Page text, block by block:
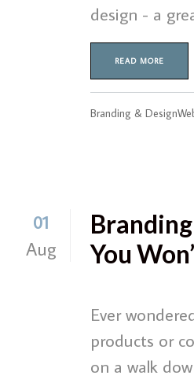
design - a
READ MORE
Branding & Design
01
Aug
You
Ever
products or
on a walk